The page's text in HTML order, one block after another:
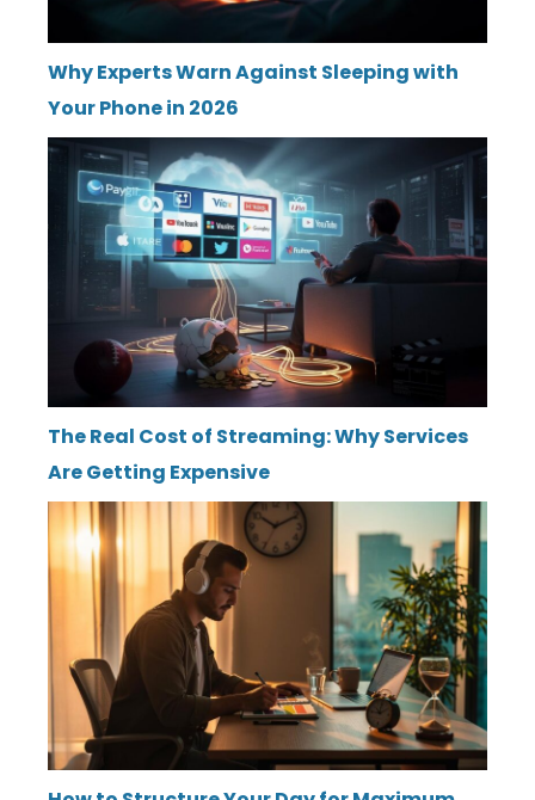
Why Experts Warn Against Sleeping with
Your Phone in 2026
The Real Cost of Streaming: Why Services
Are Getting Expensive